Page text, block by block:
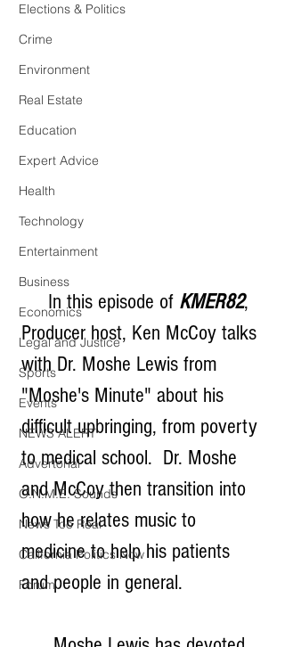
Elections & Politics
Crime
Environment
Real Estate
Education
Expert Advice
Health
Technology
Entertainment
Business
Economics
Legal and Justice
Sports
Events
NEWS ALERT
Advertorial
O.N.M.E. Sounds
News Too Real
California Politics Now
Forum
     In this episode of
KMER82,
Producer host, Ken McCoy talks
with Dr. Moshe Lewis from
"Moshe's Minute" about his
difficult upbringing, from poverty
to medical school.  Dr. Moshe
and McCoy then transition into
how he relates music to
medicine to help his patients
and people in general.